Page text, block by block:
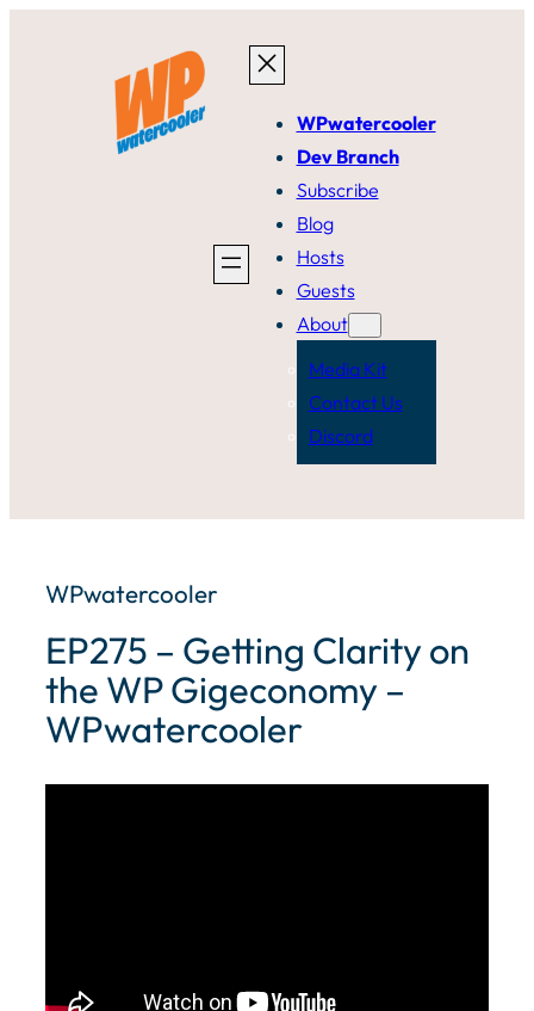
WPwatercooler
Dev Branch
Subscribe
Blog
Hosts
Guests
About
Media Kit
Contact Us
Discord
WPwatercooler
EP275 – Getting Clarity on
the WP Gigeconomy –
WPwatercooler